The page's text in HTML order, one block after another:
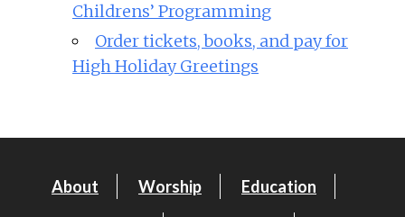
Childrens’ Programming
Order tickets, books, and pay for
High Holiday Greetings
About Worship
Education